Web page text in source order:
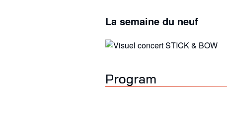
La semaine du neuf
Program